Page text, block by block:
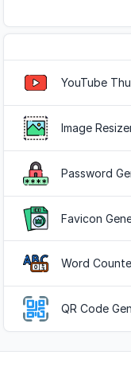
YouTube
Image
Password
Favicon
Word
QR Code